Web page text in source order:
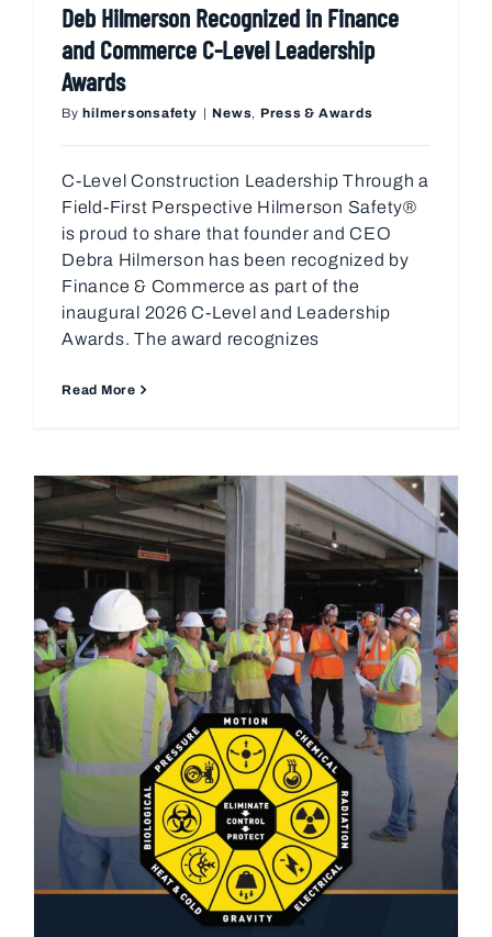
Deb Hilmerson Recognized in Finance
and Commerce C-Level Leadership
Awards
Byhilmersonsafety | News, Press & Awards
C-Level Construction Leadership Through a
Field-First Perspective Hilmerson Safety®
is proud to share that founder and CEO
Debra Hilmerson has been recognized by
Finance & Commerce as part of the
inaugural 2026 C-Level and Leadership
Awards. The award recognizes
Read More